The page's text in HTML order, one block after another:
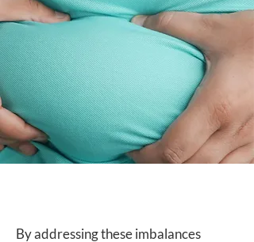
By addressing these imbalances